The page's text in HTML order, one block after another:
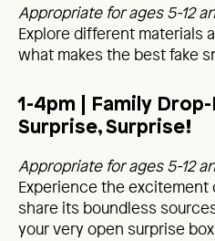
Appropriate for ages 5-12
Explore different materials
what makes the best fake
1-4pm | Family
Surprise, Surprise!
Appropriate for ages 5-12
Experience the excitement
share its boundless
your very open surprise